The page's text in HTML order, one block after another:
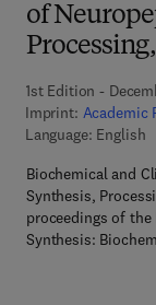
of
1st Edition -
Imprint: Academic
Language: English
Biochemical and
Synthesis,
proceedings of
Synthesis: